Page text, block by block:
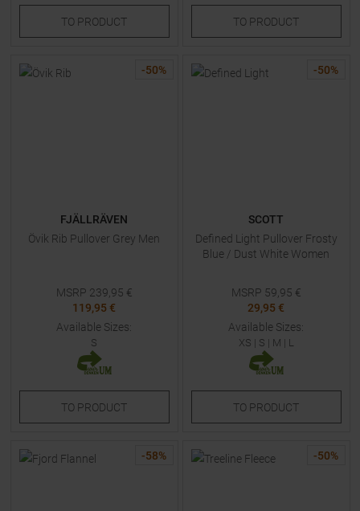
TO PRODUCT TO PRODUCT
-50%
FJÄLLRÄVEN
Övik Rib Pullover Grey Men
MSRP 239,95 €
119,95 €
Available Sizes:
S
TO PRODUCT
-50%
SCOTT
Defined Light Pullover Frosty
Blue / Dust White Women
MSRP 59,95 €
29,95 €
Available Sizes:
XS | S | M | L
TO PRODUCT
-58% -50%